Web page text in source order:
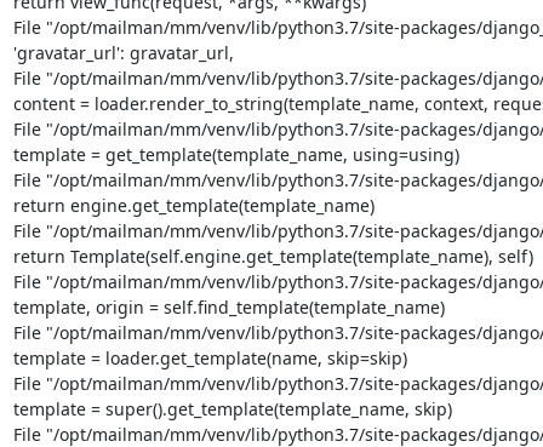
File "/opt/mailman/mm/venv/lib/python3.7/site-packages/
'gravatar_url': gravatar_url,
File "/opt/mailman/mm/venv/lib/python3.7/site-packages/
content = loader.render_to_string(template_name, context,
File "/opt/mailman/mm/venv/lib/python3.7/site-packages/
template = get_template(template_name, using=using)
File "/opt/mailman/mm/venv/lib/python3.7/site-packages/
return engine.get_template(template_name)
File "/opt/mailman/mm/venv/lib/python3.7/site-packages/
return Template(self.engine.get_template(template_name), self)
File "/opt/mailman/mm/venv/lib/python3.7/site-packages/
template, origin = self.find_template(template_name)
File "/opt/mailman/mm/venv/lib/python3.7/site-packages/
template = loader.get_template(name, skip=skip)
File "/opt/mailman/mm/venv/lib/python3.7/site-packages/
template = super().get_template(template_name, skip)
File "/opt/mailman/mm/venv/lib/python3.7/site-packages/